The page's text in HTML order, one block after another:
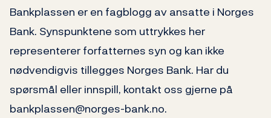
Bankplassen er en fagblogg av ansatte i Norges
Bank. Synspunktene som uttrykkes her
representerer forfatternes syn og kan ikke
nødvendigvis tillegges Norges Bank. Har du
spørsmål eller innspill, kontakt oss gjerne på
bankplassen@norges-bank.no.